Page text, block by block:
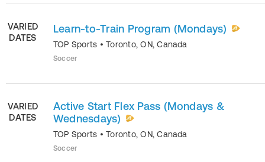
VARIED
DATES
Learn-to-Train Program (Mondays)
TOP Sports •Toronto,ON,Canada
Soccer
VARIED
DATES
Active Start Flex Pass (Mondays &
Wednesdays)
TOP Sports •Toronto,ON,Canada
Soccer